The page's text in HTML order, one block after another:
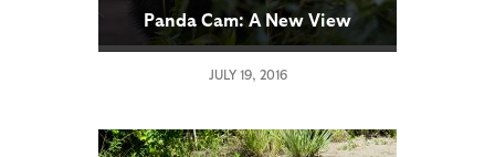
Panda Cam: A New View
JULY 19, 2016